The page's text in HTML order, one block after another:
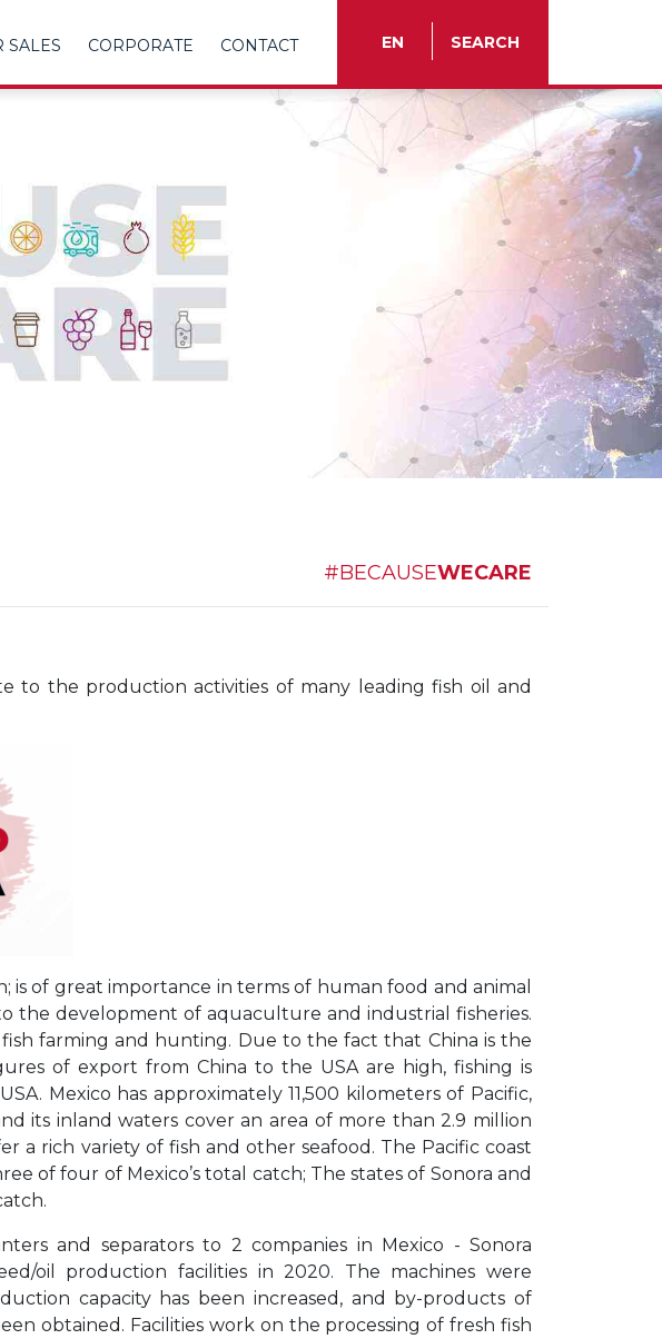
SALES CORPORATE CONTACT EN
TR
EN
ES
RU
SEARCH
#BECAUSEWECARE
to the production activities of many leading fish oil and
is of great importance in terms of human food and animal
the development of aquaculture and industrial fisheries.
farming and hunting. Due to the fact that China is the
of export from China to the USA are high, fishing is
Mexico has approximately 11,500 kilometers of Pacific,
its inland waters cover an area of more than 2.9 million
a rich variety of fish and other seafood. The Pacific coast
of four of Mexico’s total catch; The states of Sonora and
and separators to 2 companies in Mexico - Sonora
oil production facilities in 2020. The machines were
capacity has been increased, and by-products of
obtained. Facilities work on the processing of fresh fish